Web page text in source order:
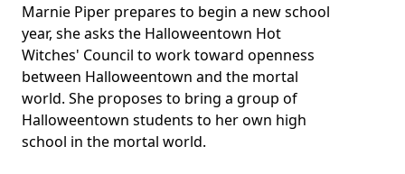
Marnie Piper prepares to begin a new school
year, she asks the Halloweentown Hot
Witches' Council to work toward openness
between Halloweentown and the mortal
world. She proposes to bring a group of
Halloweentown students to her own high
school in the mortal world.